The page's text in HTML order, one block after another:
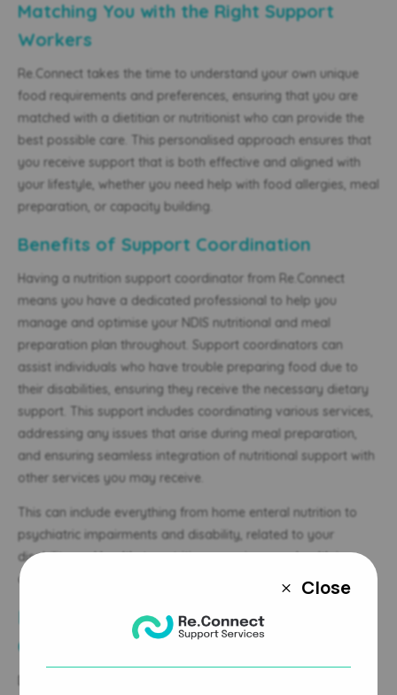
Matching You with the Right Support
Workers
Re.Connect takes the time to understand your own unique
food requirements and preferences, ensuring that you are
matched with a dietitian or nutritionist who can provide the
best possible care. This personalised approach ensures that
you receive support that is both effective and aligned with
your lifestyle, whether you need help with food allergies, meal
preparation, or capacity building.
Benefits of Support Coordination
Having a nutrition support coordinator from Re.Connect
means you have a dedicated professional to help you
manage and optimise your NDIS nutritional and meal
preparation plan throughout. Support coordinators can
assist individuals who have trouble preparing food due to
their disabilities, ensuring they receive the necessary dietary
support. This support includes coordinating various services,
addressing any issues that arise during meal preparation,
and ensuring seamless integration of nutritional support with
other services you may receive.
This can include everything from home enteral nutrition to
psychiatric impairments and disability, related to your
disability and health, to nutrition, ensuring your health is
comprehensively managed.
Potential Drawbacks and
Considerations
M Close